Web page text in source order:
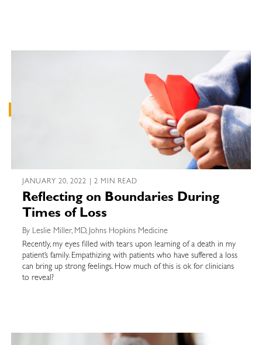
JANUARY 20, 2022 | 2 MIN READ
Reflecting on Boundaries During
Times of Loss
By Leslie Miller, MD, Johns Hopkins Medicine
Recently, my eyes filled with tears upon learning of a death in my
patient’s family. Empathizing with patients who have suffered a loss
can bring up strong feelings. How much of this is ok for clinicians
to reveal?